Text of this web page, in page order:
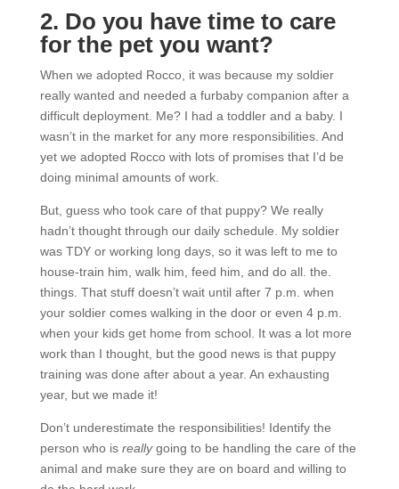
2. Do you have time to care
for the pet you want?
When we adopted Rocco, it was because my soldier
really wanted and needed a furbaby companion after a
difficult deployment. Me? I had a toddler and a baby. I
wasn’t in the market for any more responsibilities. And
yet we adopted Rocco with lots of promises that I’d be
doing minimal amounts of work.
But, guess who took care of that puppy? We really
hadn’t thought through our daily schedule. My soldier
was TDY or working long days, so it was left to me to
house-train him, walk him, feed him, and do all. the.
things. That stuff doesn’t wait until after 7 p.m. when
your soldier comes walking in the door or even 4 p.m.
when your kids get home from school. It was a lot more
work than I thought, but the good news is that puppy
training was done after about a year. An exhausting
year, but we made it!
Don’t underestimate the responsibilities! Identify the
person who is reallygoing to be handling the care of the
animal and make sure they are on board and willing to